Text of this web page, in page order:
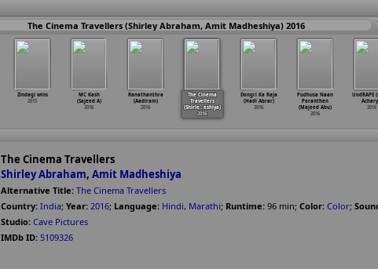
The Cinema Travellers (Shirley Abraham, Amit Madheshiya) 2016
Zindagi wins
2015
MC Kash
(Sajeed A)
2016
Ranathanthra
(Aadiram)
2016
The Cinema
Travellers
(Shirle…eshiya)
2016
Dongri Ka Raja
(Hadi Abrar)
2016
Pudhusa Naan
Poranthen
(Majeed Abu)
2016
UndRAPE
2016
The Cinema Travellers
Shirley Abraham, Amit Madheshiya
Alternative Title: The Cinema Travellers
Country: India; Year: 2016; Language: Hindi, Marathi; Runtime: 96 min; Color: Color;
Studio: Cave Pictures
IMDb ID: 5109326